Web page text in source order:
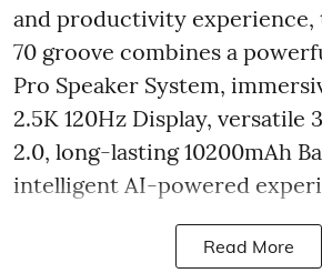
and productivity experience,
70 groove combines a
Pro Speaker System,
2.5K 120Hz Display, versatile
2.0, long-lasting 10200mAh
intelligent AI-powered
Read More